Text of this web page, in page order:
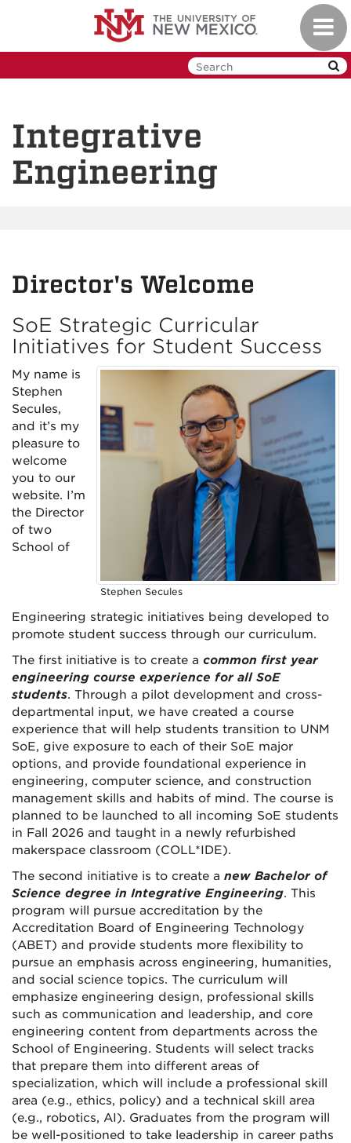
Integrative
Engineering
Director's Welcome
SoE Strategic Curricular
Initiatives for Student Success
Stephen Secules
My name is
Stephen
Secules,
and it’s my
pleasure to
welcome
you to our
website. I’m
the Director
of two
School of
Engineering strategic initiatives being developed to
promote student success through our curriculum.
The first initiative is to create a common first year
engineering course experience for all SoE
students. Through a pilot development and cross-
departmental input, we have created a course
experience that will help students transition to UNM
SoE, give exposure to each of their SoE major
options, and provide foundational experience in
engineering, computer science, and construction
management skills and habits of mind. The course is
planned to be launched to all incoming SoE students
in Fall 2026 and taught in a newly refurbished
makerspace classroom (COLL*IDE).
The second initiative is to create a new Bachelor of
Science degree in Integrative Engineering. This
program will pursue accreditation by the
Accreditation Board of Engineering Technology
(ABET) and provide students more flexibility to
pursue an emphasis across engineering, humanities,
and social science topics. The curriculum will
emphasize engineering design, professional skills
such as communication and leadership, and core
engineering content from departments across the
School of Engineering. Students will select tracks
that prepare them into different areas of
specialization, which will include a professional skill
area (e.g., ethics, policy) and a technical skill area
(e.g., robotics, AI). Graduates from the program will
be well-positioned to take leadership in career paths